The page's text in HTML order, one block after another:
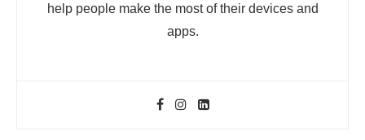
help people make the most of their devices and
apps.